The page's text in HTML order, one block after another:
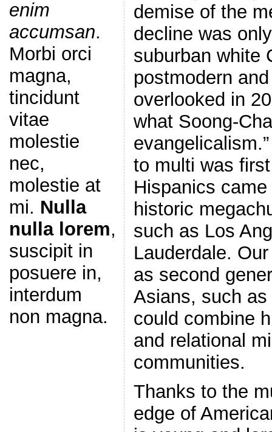
enim
accumsan.
Morbi orci
magna,
tincidunt
vitae
molestie
nec,
molestie at
mi. Nulla
nulla lorem,
suscipit in
posuere in,
interdum
non magna.
demise of the
decline was
suburban white
postmodern
overlooked in
what Soong-
to multi was
Hispanics
historic
such as Los
Lauderdale.
as second
Asians, such
could combine
and relational
communities.
Thanks to the
edge of